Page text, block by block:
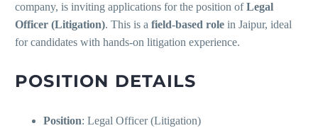
company, is inviting applications for the position ofLegal
Officer (Litigation). This is a field-based role in Jaipur, ideal
for candidates with hands-on litigation experience.
POSITION DETAILS
Position: Legal Officer (Litigation)